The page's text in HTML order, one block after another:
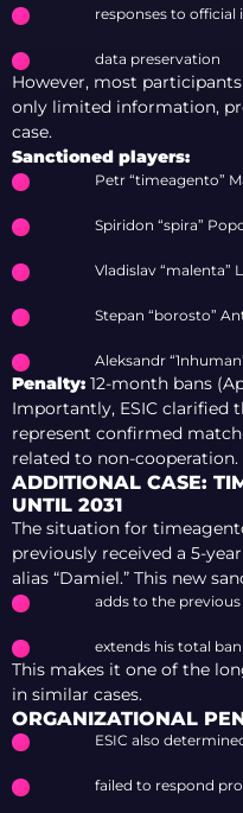
responses to official
data preservation
However, most
only limited information,
case.
Sanctioned players:
Petr “timeagento”
Spiridon “spira”
Vladislav “malenta”
Stepan “borosto”
Aleksandr
Penalty: 12-month bans
Importantly, ESIC clarified
represent confirmed
related to non-cooperation.
ADDITIONAL CASE:
UNTIL 2031
The situation for
previously received a 5-
alias “Damiel.” This new
adds to the
extends his total ban
This makes it one of the
in similar cases.
ORGANIZATIONAL
ESIC also
failed to respond